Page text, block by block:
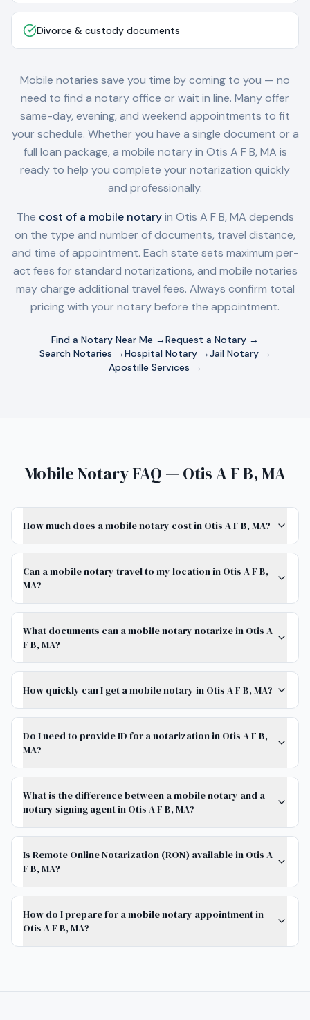
Divorce & custody documents
Mobile notaries save you time by coming to you — no
need to find a notary office or wait in line. Many offer
same-day, evening, and weekend appointments to fit
your schedule. Whether you have a single document or a
full loan package, a mobile notary in Otis A F B, MA is
ready to help you complete your notarization quickly
and professionally.
The cost of a mobile notaryin Otis A F B, MA depends
on the type and number of documents, travel distance,
and time of appointment. Each state sets maximum per-
act fees for standard notarizations, and mobile notaries
may charge additional travel fees. Always confirm total
pricing with your notary before the appointment.
Find a Notary Near Me →Request a Notary →
Search Notaries →Hospital Notary →Jail Notary →
Apostille Services →
Mobile Notary FAQ — Otis A F B, MA
How much does a mobile notary cost in Otis A F B, MA?
Can a mobile notary travel to my location in Otis A F B,
MA?
What documents can a mobile notary notarize in Otis A
F B, MA?
How quickly can I get a mobile notary in Otis A F B, MA?
Do I need to provide ID for a notarization in Otis A F B,
MA?
What is the difference between a mobile notary and a
notary signing agent in Otis A F B, MA?
Is Remote Online Notarization (RON) available in Otis A
F B, MA?
How do I prepare for a mobile notary appointment in
Otis A F B, MA?